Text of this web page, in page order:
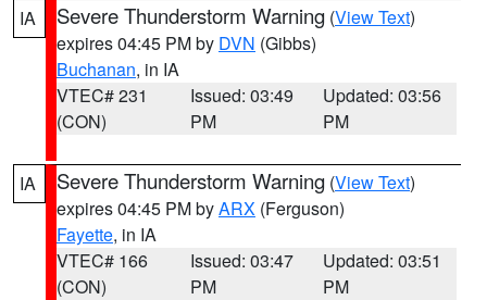
IA Severe Thunderstorm Warning (View Text)
expires 04:45 PM by DVN (Gibbs)
Buchanan, in IA
VTEC# 231
(CON)
Issued: 03:49
PM
Updated: 03:56
PM
IA Severe Thunderstorm Warning (View Text)
expires 04:45 PM byARX (Ferguson)
Fayette, in IA
VTEC# 166
(CON)
Issued: 03:47
PM
Updated: 03:51
PM